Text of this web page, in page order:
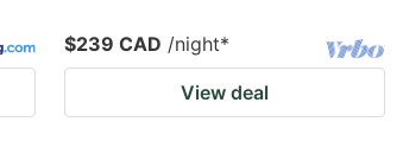
$239 CAD /night*
View deal